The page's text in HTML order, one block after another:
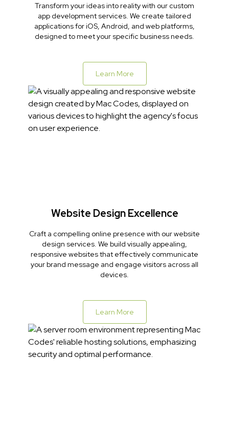
Transform your ideas into reality with our custom
app development services. We create tailored
applications for iOS, Android, and web platforms,
designed to meet your specific business needs.
Learn More
Website Design Excellence
Craft a compelling online presence with our website
design services. We build visually appealing,
responsive websites that effectively communicate
your brand message and engage visitors across all
devices.
Learn More